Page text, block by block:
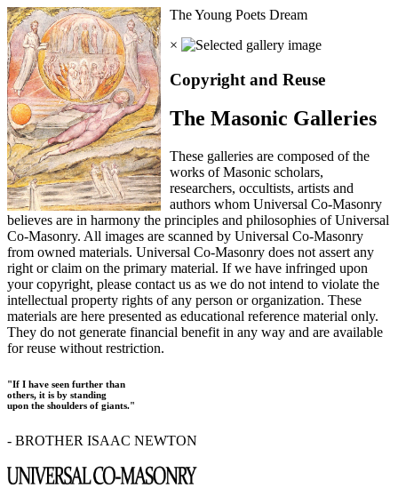
The Young Poets Dream
×
Copyright and Reuse
The Masonic Galleries
These galleries are composed of the
works of Masonic scholars,
researchers, occultists, artists and
authors whom Universal Co-Masonry
believes are in harmony the principles and philosophies of Universal
Co-Masonry. All images are scanned by Universal Co-Masonry
from owned materials. Universal Co-Masonry does not assert any
right or claim on the primary material. If we have infringed upon
your copyright, please contact us as we do not intend to violate the
intellectual property rights of any person or organization. These
materials are here presented as educational reference material only.
They do not generate financial benefit in any way and are available
for reuse without restriction.
"If I have seen further than
others, it is by standing
upon the shoulders of giants."
- BROTHER ISAAC NEWTON